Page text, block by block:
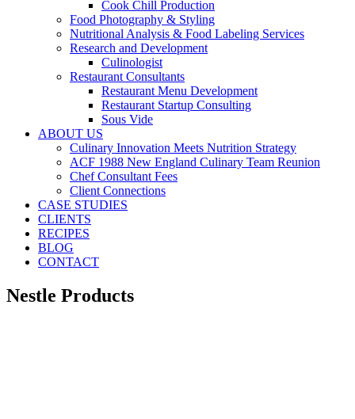
Cook Chill Production
Food Photography & Styling
Nutritional Analysis & Food Labeling Services
Research and Development
Culinologist
Restaurant Consultants
Restaurant Menu Development
Restaurant Startup Consulting
Sous Vide
ABOUT US
Culinary Innovation Meets Nutrition Strategy
ACF 1988 New England Culinary Team Reunion
Chef Consultant Fees
Client Connections
CASE STUDIES
CLIENTS
RECIPES
BLOG
CONTACT
Nestle Products